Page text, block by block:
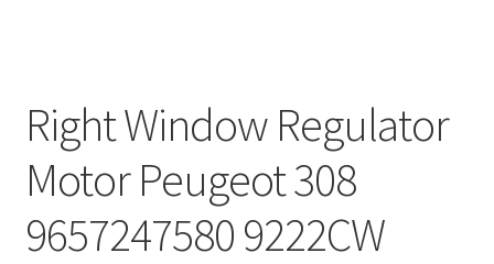
Privacy Policy
Terms & Conditions
Worldwide shipping
Right Window Regulator
Motor Peugeot 308
9657247580 9222CW